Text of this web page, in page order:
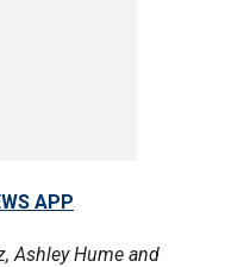
APP
Ashley Hume and